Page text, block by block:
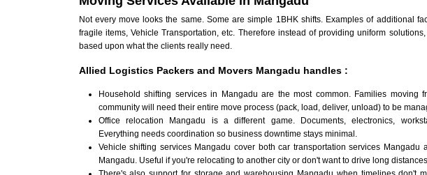
Not every move looks the same. Some are simple 1BHK shifts. Examples of additional
fragile items, Vehicle Transportation, etc. Therefore instead of providing uniform
based upon what the clients really need.
Allied Logistics Packers and Movers Mangadu handles :
Household shifting services in Mangadu are the most common. Families moving
community will need their entire move process (pack, load, deliver, unload) to be
Office relocation Mangadu is a different game. Documents, electronics,
Everything needs coordination so business downtime stays minimal.
Vehicle shifting services Mangadu cover both car transportation services Mangadu
Mangadu. Useful if you're relocating to another city or don't want to drive long